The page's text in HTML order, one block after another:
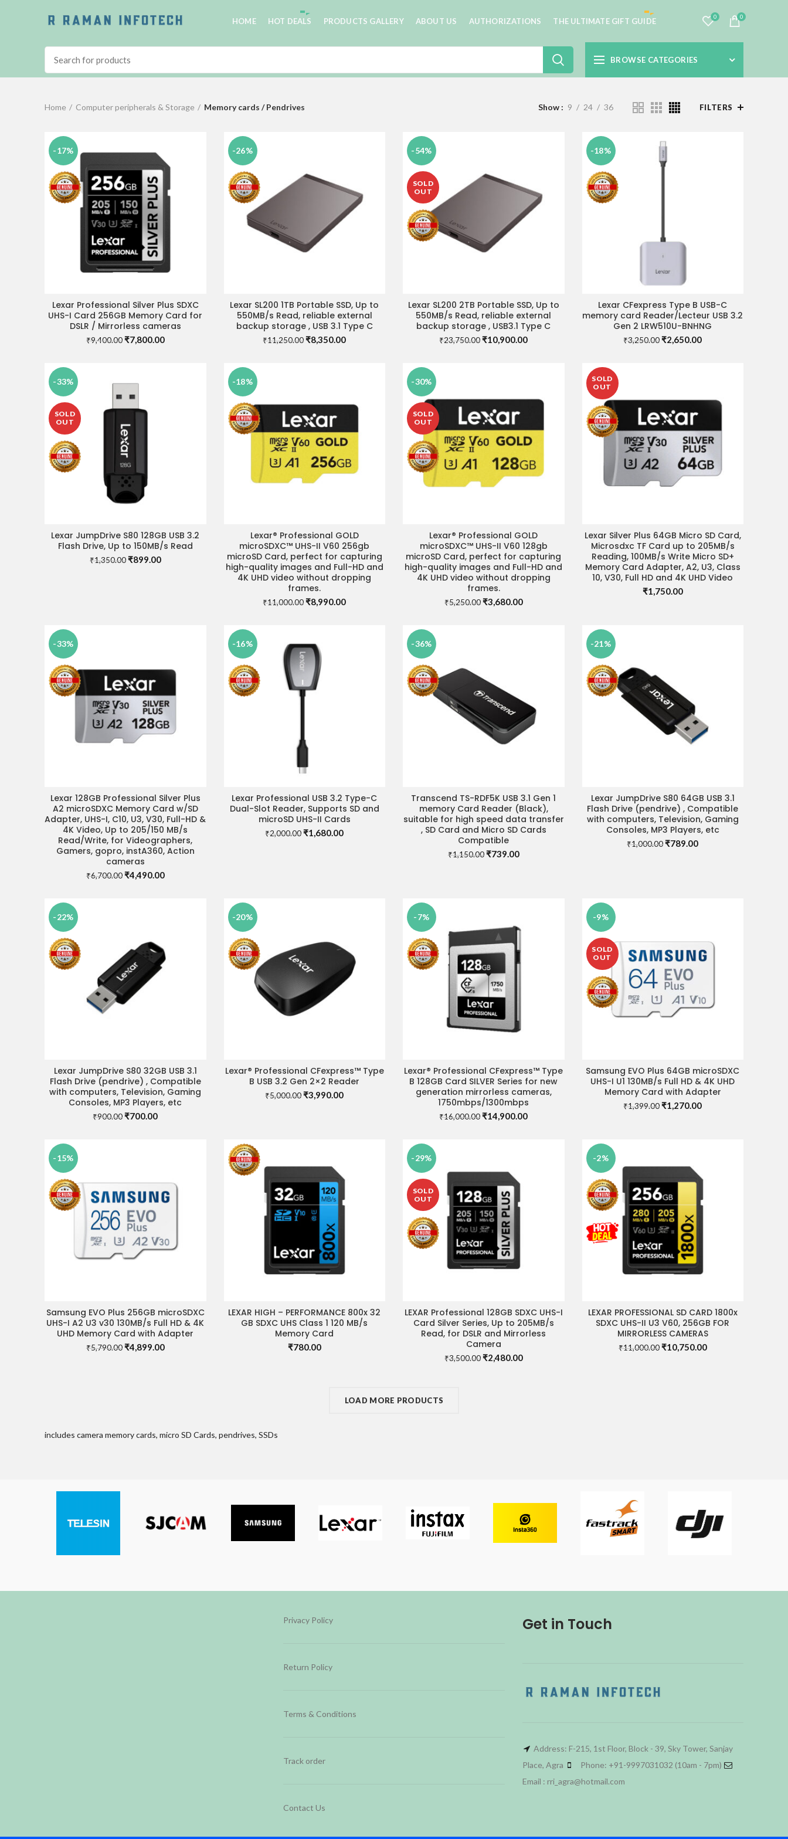
HOME HOT DEALS PRODUCTS GALLERY ABOUT US AUTHORIZATIONS THE ULTIMATE GIFT GUIDE 0 0
BROWSE CATEGORIES
Home Computer peripherals & Storage Memory cards / Pendrives Show 9 24 36 FILTERS
-17%
ADD TO CART
Lexar Professional Silver Plus SDXC
UHS-I Card 256GB Memory Card for
DSLR / Mirrorless cameras
₹9,400.00 Original
₹7,800.00Current
-26%
ADD TO CART
Lexar SL200 1TB Portable SSD, Up to
550MB/s Read, reliable external
backup storage , USB 3.1 Type C
₹11,250.00Original
₹8,350.00Current
-54%
SOLD
OUT
READ MORE
Lexar SL200 2TB Portable SSD, Up to
550MB/s Read, reliable external
backup storage , USB3.1 Type C
₹23,750.00Original
₹10,900.00Current
-18%
ADD TO CART
Lexar CFexpress Type B USB-C
memory card Reader/Lecteur USB 3.2
Gen 2 LRW510U-BNHNG
₹3,250.00Original
₹2,650.00Current
-33%
SOLD
OUT
READ MORE
Lexar JumpDrive S80 128GB USB 3.2
Flash Drive, Up to 150MB/s Read
₹1,350.00 Original
₹899.00Current
-18%
ADD TO CART
Lexar® Professional GOLD
microSDXC™ UHS-II V60 256gb
microSD Card, perfect for capturing
high-quality images and Full-HD and
4K UHD video without dropping
frames.
₹11,000.00Original
₹8,990.00Current
-30%
SOLD
OUT
READ MORE
Lexar® Professional GOLD
microSDXC™ UHS-II V60 128gb
microSD Card, perfect for capturing
high-quality images and Full-HD and
4K UHD video without dropping
frames.
₹5,250.00 Original
₹3,680.00Current
SOLD
OUT
READ MORE
Lexar Silver Plus 64GB Micro SD Card,
Microsdxc TF Card up to 205MB/s
Reading, 100MB/s Write Micro SD+
Memory Card Adapter, A2, U3, Class
10, V30, Full HD and 4K UHD Video
₹1,750.00
-33%
ADD TO CART
Lexar 128GB Professional Silver Plus
A2 microSDXC Memory Card w/SD
Adapter, UHS-I, C10, U3, V30, Full-HD &
4K Video, Up to 205/150 MB/s
Read/Write, for Videographers,
Gamers, gopro, instA360, Action
cameras
₹6,700.00 Original
₹4,490.00Current
-16%
ADD TO CART
Lexar Professional USB 3.2 Type-C
Dual-Slot Reader, Supports SD and
microSD UHS-II Cards
₹2,000.00Original
₹1,680.00Current
-36%
ADD TO CART
Transcend TS-RDF5K USB 3.1 Gen 1
memory Card Reader (Black),
suitable for high speed data transfer
, SD Card and Micro SD Cards
Compatible
₹1,150.00 Original
₹739.00Current
-21%
ADD TO CART
Lexar JumpDrive S80 64GB USB 3.1
Flash Drive (pendrive) , Compatible
with computers, Television, Gaming
Consoles, MP3 Players, etc
₹1,000.00Original
₹789.00Current
-22%
ADD TO CART
Lexar JumpDrive S80 32GB USB 3.1
Flash Drive (pendrive) , Compatible
with computers, Television, Gaming
Consoles, MP3 Players, etc
₹900.00Original
₹700.00Current
-20%
ADD TO CART
Lexar® Professional CFexpress™ Type
B USB 3.2 Gen 2×2 Reader
₹5,000.00Original
₹3,990.00Current
-7%
ADD TO CART
Lexar® Professional CFexpress™ Type
B 128GB Card SILVER Series for new
generation mirrorless cameras,
1750mbps/1300mbps
₹16,000.00Original
₹14,900.00Current
-9%
SOLD
OUT
READ MORE
Samsung EVO Plus 64GB microSDXC
UHS-I U1 130MB/s Full HD & 4K UHD
Memory Card with Adapter
₹1,399.00Original
₹1,270.00Current
-15%
ADD TO CART
Samsung EVO Plus 256GB microSDXC
UHS-I A2 U3 v30 130MB/s Full HD & 4K
UHD Memory Card with Adapter
₹5,790.00 Original
₹4,899.00Current
ADD TO CART
LEXAR HIGH – PERFORMANCE 800x 32
GB SDXC UHS Class 1 120 MB/s
Memory Card
₹780.00
-29%
SOLD
OUT
READ MORE
LEXAR Professional 128GB SDXC UHS-I
Card Silver Series, Up to 205MB/s
Read, for DSLR and Mirrorless
Camera
₹3,500.00 Original
₹2,480.00Current
-2%
ADD TO CART
LEXAR PROFESSIONAL SD CARD 1800x
SDXC UHS-II U3 V60, 256GB FOR
MIRRORLESS CAMERAS
₹11,000.00 Original
₹10,750.00Current
LOAD MORE PRODUCTS
includes camera memory cards, micro SD Cards, pendrives, SSDs
Privacy Policy
Return Policy
Terms & Conditions
Track order
Contact Us
Get in Touch
Address: F-215, 1st Floor, Block - 39, Sky Tower, Sanjay
Place, Agra
Phone: +91-9997031032 (10am - 7pm)
Email : rri_agra@hotmail.com